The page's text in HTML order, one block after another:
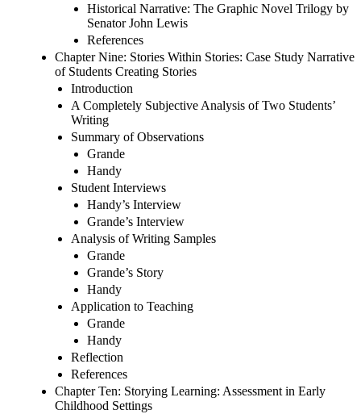
Historical Narrative: The Graphic Novel Trilogy by
Senator John Lewis
References
Chapter Nine: Stories Within Stories: Case Study Narrative
of Students Creating Stories
Introduction
A Completely Subjective Analysis of Two Students’
Writing
Summary of Observations
Grande
Handy
Student Interviews
Handy’s Interview
Grande’s Interview
Analysis of Writing Samples
Grande
Grande’s Story
Handy
Application to Teaching
Grande
Handy
Reflection
References
Chapter Ten: Storying Learning: Assessment in Early
Childhood Settings